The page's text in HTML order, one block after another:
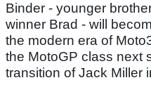
Binder - younger
winner Brad - will
the modern era of
the MotoGP class next
transition of Jack Miller